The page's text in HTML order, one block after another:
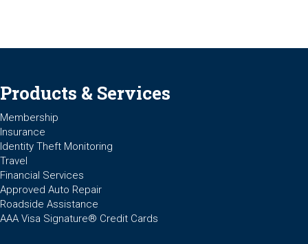
Products & Services
Membership
Insurance
Identity Theft Monitoring
Travel
Financial Services
Approved Auto Repair
Roadside Assistance
AAA Visa Signature® Credit Cards